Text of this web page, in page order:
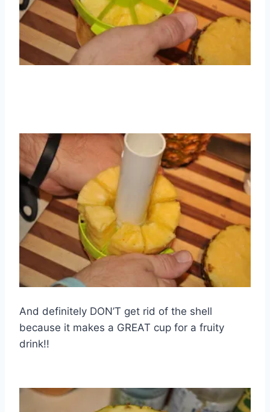
And definitely DON’T get rid of the shell
because it makes a GREAT cup for a fruity
drink!!